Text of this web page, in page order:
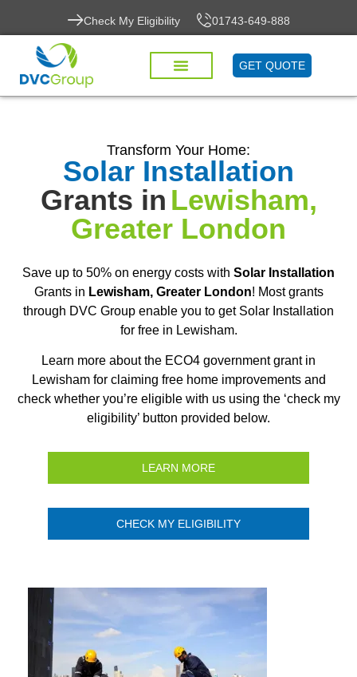
Check My Eligibility 01743-649-888
GET QUOTE
Transform Your Home:
Solar Installation
Grants in Lewisham,
Greater London
Save up to 50% on energy costs with Solar Installation
Grants in Lewisham, Greater London! Most grants
through DVC Group enable you to get Solar Installation
for free in Lewisham.
Learn more about the ECO4 government grant in
Lewisham for claiming free home improvements and
check whether you’re eligible with us using the ‘check my
eligibility’ button provided below.
LEARN MORE
CHECK MY ELIGIBILITY